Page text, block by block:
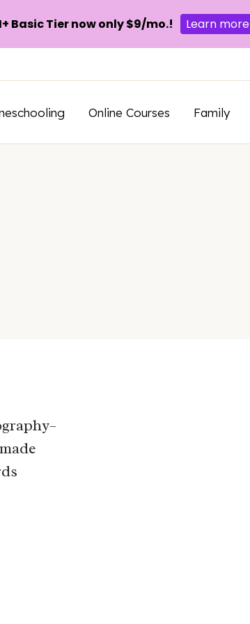
Online Courses Family
Basic Tier now only $9/mo.! Learn more